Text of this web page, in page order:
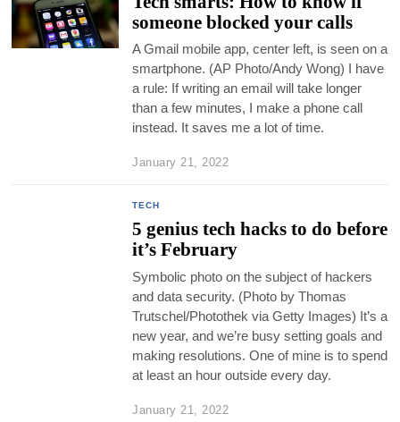
someone blocked your calls
A Gmail mobile app, center left, is seen on a
smartphone. (AP Photo/Andy Wong) I have
a rule: If writing an email will take longer
than a few minutes, I make a phone call
instead. It saves me a lot of time.
January 21, 2022
TECH
5 genius tech hacks to do before
it’s February
Symbolic photo on the subject of hackers
and data security. (Photo by Thomas
Trutschel/Photothek via Getty Images) It’s a
new year, and we’re busy setting goals and
making resolutions. One of mine is to spend
at least an hour outside every day.
January 21, 2022